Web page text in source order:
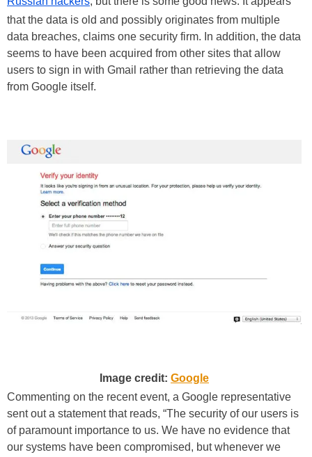
that the data is old and possibly originates from multiple
data breaches, claims one security firm. In addition, the data
seems to have been acquired from other sites that allow
users to sign in with Gmail rather than retrieving the data
from Google itself.
Image credit: Google
Commenting on the recent event, a Google representative
sent out a statement that reads, “The security of our users is
of paramount importance to us. We have no evidence that
our systems have been compromised, but whenever we